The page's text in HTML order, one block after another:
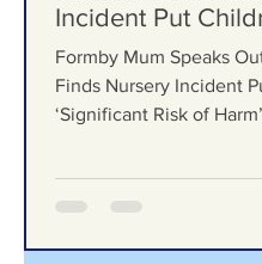
Formby Mum
Ofsted Finds
Incident Put
‘Significant Risk
Formby Mum Speaks